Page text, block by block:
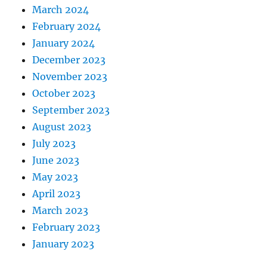
March 2024
February 2024
January 2024
December 2023
November 2023
October 2023
September 2023
August 2023
July 2023
June 2023
May 2023
April 2023
March 2023
February 2023
January 2023